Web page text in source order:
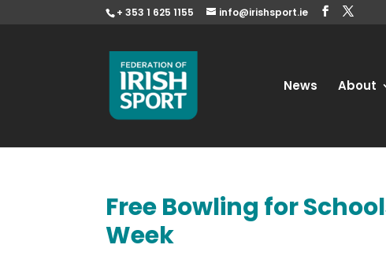
+ 353 1 625 1155 info@irishsport.ie
News About
Free Bowling for
Week